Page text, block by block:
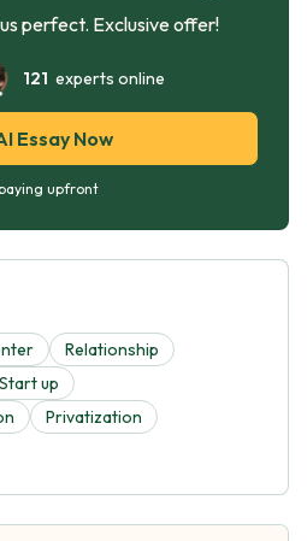
perfect. Exclusive offer!
121 experts online
Essay Now
upfront
Relationship
Start up
Privatization